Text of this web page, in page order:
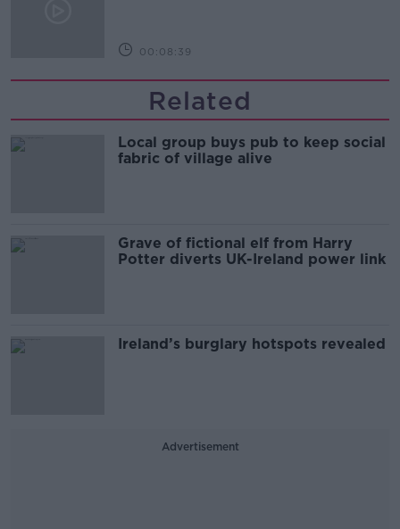
00:08:39
Related
Local group buys pub to keep social
fabric of village alive
Grave of fictional elf from Harry
Potter diverts UK-Ireland power link
Ireland’s burglary hotspots revealed
Advertisement